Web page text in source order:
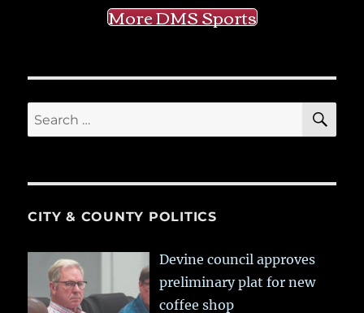
More DMS Sports
Search
for:
CITY & COUNTY POLITICS
Devine council approves
preliminary plat for new
coffee shop